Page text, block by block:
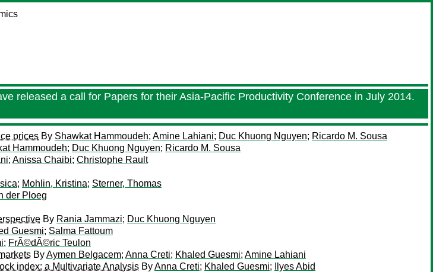
released a call for Papers for their Asia-Pacific Productivity Conference in July 2014.
prices By Shawkat Hammoudeh; Amine Lahiani; Duc Khuong Nguyen; Ricardo M. Sousa
Hammoudeh; Duc Khuong Nguyen; Ricardo M. Sousa
; Anissa Chaibi; Christophe Rault
; Mohlin, Kristina; Sterner, Thomas
der Ploeg
By Rania Jammazi; Duc Khuong Nguyen
Guesmi; Salma Fattoum
; FrÃ©dÃ©ric Teulon
ByAymen Belgacem; Anna Creti; Khaled Guesmi; Amine Lahiani
index: a Multivariate Analysis ByAnna Creti; Khaled Guesmi;
Ilyes Abid